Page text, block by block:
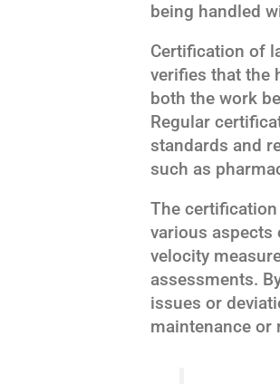
being handled
Certification of
verifies that the
both the work
Regular
standards and
such as
The
various aspects
velocity
assessments.
issues or
maintenance or